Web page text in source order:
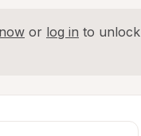
or log in to unlock